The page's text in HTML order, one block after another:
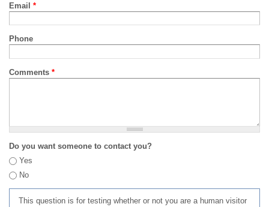
Email *
Phone
Comments *
Do you want someone to contact you?
Yes
No
This question is for testing whether or not you are a human visitor